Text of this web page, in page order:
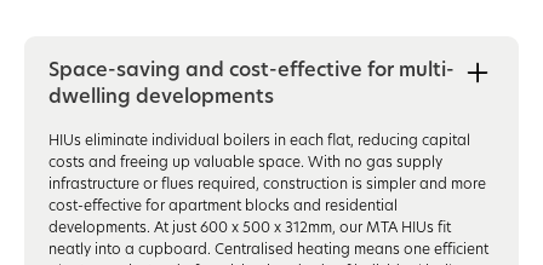
Space-saving and cost-effective for multi-
dwelling developments
HIUs eliminate individual boilers in each flat, reducing capital
costs and freeing up valuable space. With no gas supply
infrastructure or flues required, construction is simpler and more
cost-effective for apartment blocks and residential
developments. At just 600 x 500 x 312mm, our MTA HIUs fit
neatly into a cupboard. Centralised heating means one efficient